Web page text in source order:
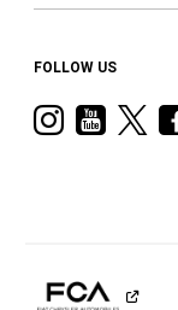
FOLLOW US
VisitVisit